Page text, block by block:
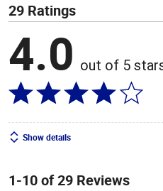
29 Ratings
4.0 out of 5
Show details
1-10 of 29 Reviews